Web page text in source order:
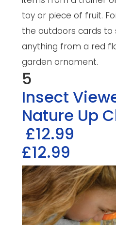
toy or piece of fruit.
the outdoors cards to
anything from a red
garden ornament.
5
Insect
Nature Up
£12.99
£12.99